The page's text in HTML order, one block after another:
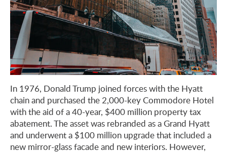
In 1976, Donald Trump joined forces with the Hyatt
chain and purchased the 2,000-key Commodore Hotel
with the aid of a 40-year, $400 million property tax
abatement. The asset was rebranded as a Grand Hyatt
and underwent a $100 million upgrade that included a
new mirror-glass facade and new interiors. However,